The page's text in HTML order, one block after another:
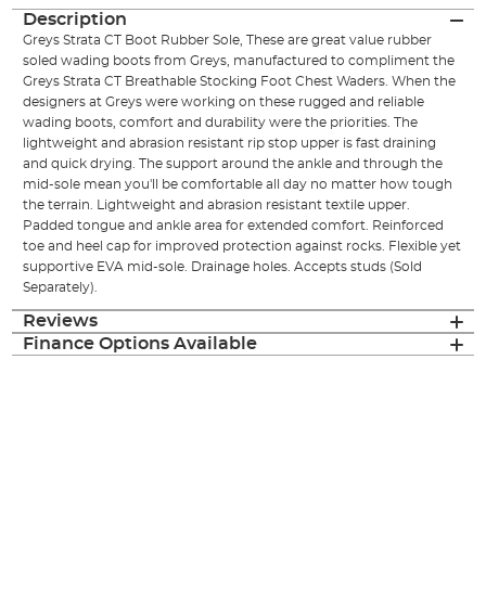
Description
Greys Strata CT Boot Rubber Sole, These are great value rubber
soled wading boots from Greys, manufactured to compliment the
Greys Strata CT Breathable Stocking Foot Chest Waders. When the
designers at Greys were working on these rugged and reliable
wading boots, comfort and durability were the priorities. The
lightweight and abrasion resistant rip stop upper is fast draining
and quick drying. The support around the ankle and through the
mid-sole mean you'll be comfortable all day no matter how tough
the terrain. Lightweight and abrasion resistant textile upper.
Padded tongue and ankle area for extended comfort. Reinforced
toe and heel cap for improved protection against rocks. Flexible yet
supportive EVA mid-sole. Drainage holes. Accepts studs (Sold
Separately).
Reviews
Finance Options Available